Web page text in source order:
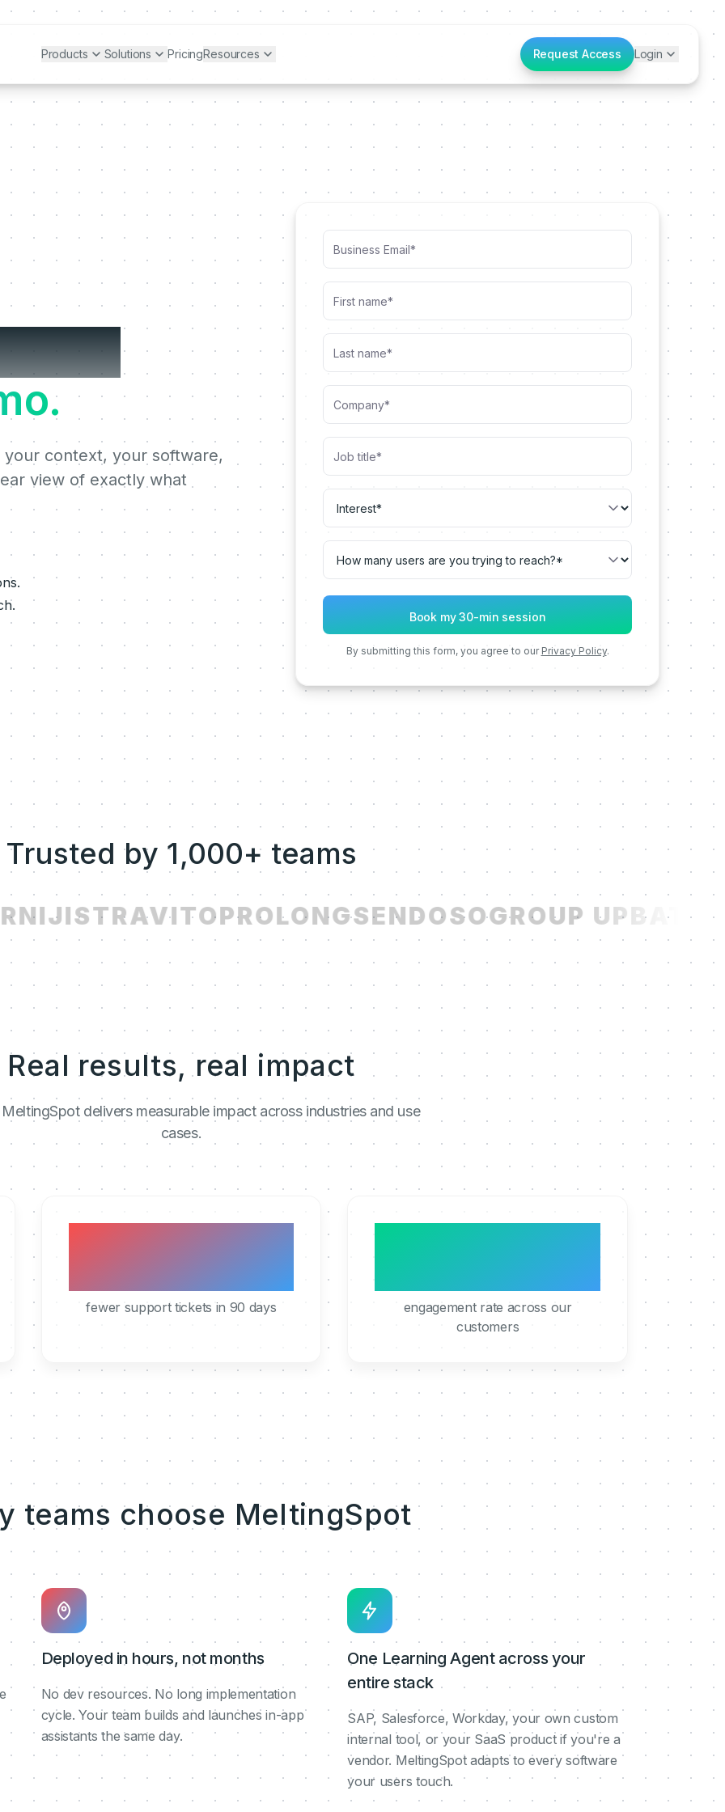
Products Solutions PricingResources Request Access Login
context, your software,
view of exactly what
By submitting this form, you agree to our Privacy Policy.
Trusted by 1,000+ teams
NIJISTRAVITOPROLONGSENDOSOGROUP UPBATCH
Real results, real impact
delivers measurable impact across industries and use
cases.
40%
fewer support tickets in 90 days
engagement rate across our
customers
teams choose MeltingSpot
Deployed in hours, not months
No dev resources. No long implementation
cycle. Your team builds and launches in-app
assistants the same day.
One Learning Agent across your
entire stack
SAP, Salesforce, Workday, your own custom
internal tool, or your SaaS product if you're a
vendor. MeltingSpot adapts to every software
your users touch.